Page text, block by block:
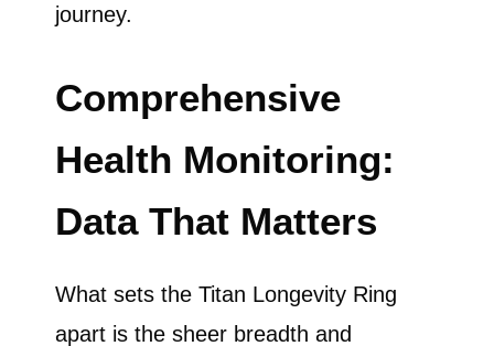
journey.
Comprehensive
Health Monitoring:
Data That Matters
What sets the Titan Longevity Ring
apart is the sheer breadth and